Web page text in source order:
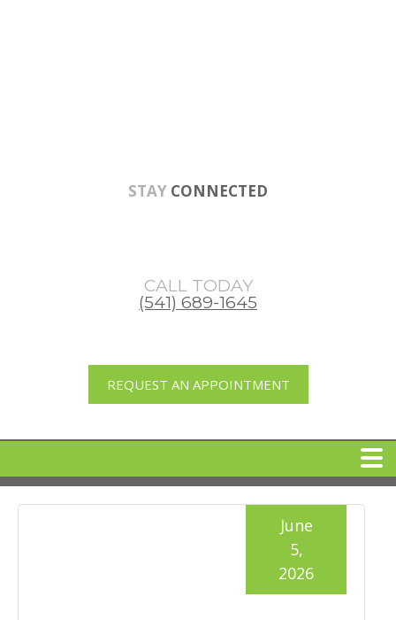
STAY CONNECTED
CALL TODAY
(541) 689-1645
REQUEST AN APPOINTMENT
HOME
June
5,
2026